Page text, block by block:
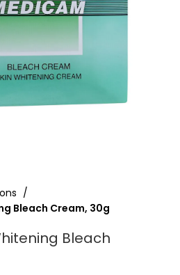
Bleach Cream, 30g
Bleach